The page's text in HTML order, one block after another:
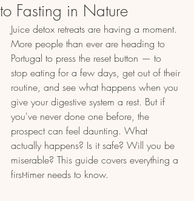
to Fasting in Nature
Juice detox retreats are having a moment.
More people than ever are heading to
Portugal to press the reset button — to
stop eating for a few days, get out of their
routine, and see what happens when you
give your digestive system a rest. But if
you've never done one before, the
prospect can feel daunting. What
actually happens? Is it safe? Will you be
miserable? This guide covers everything a
first-timer needs to know.